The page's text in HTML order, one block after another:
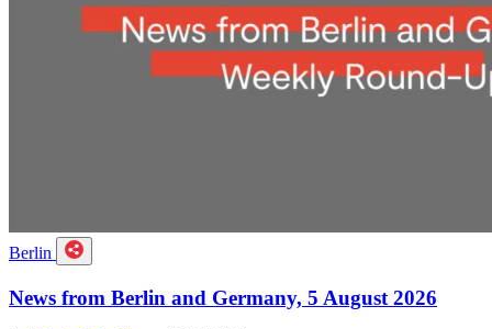
Berlin
News from Berlin and Germany, 5 August 2026